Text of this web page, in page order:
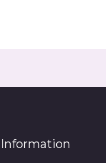
Information